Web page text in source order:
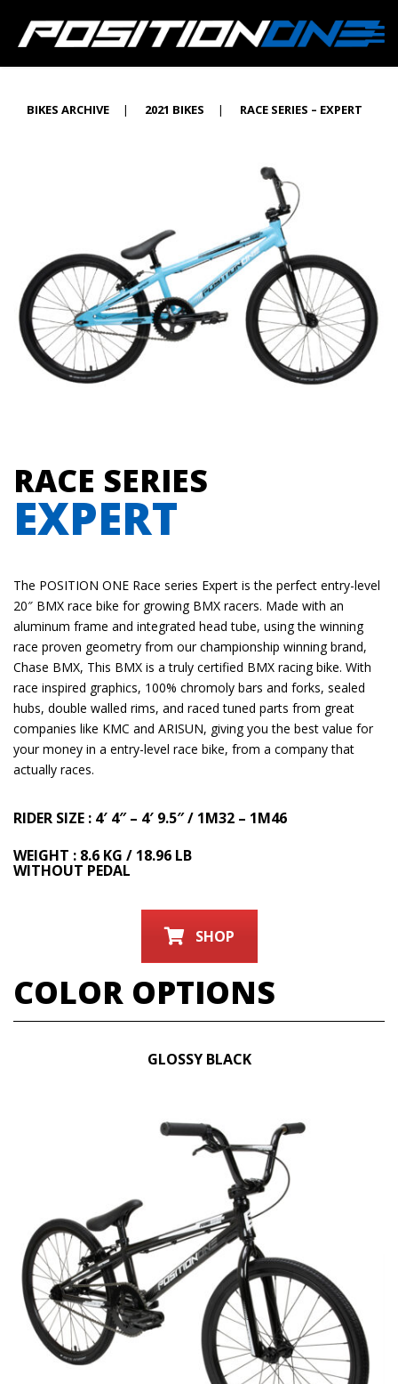
BIKES ARCHIVE | 2021 BIKES | RACE SERIES – EXPERT
RACE SERIES
EXPERT
The POSITION ONE Race series Expert is the perfect entry-level
20″ BMX race bike for growing BMX racers. Made with an
aluminum frame and integrated head tube, using the winning
race proven geometry from our championship winning brand,
Chase BMX, This BMX is a truly certified BMX racing bike. With
race inspired graphics, 100% chromoly bars and forks, sealed
hubs, double walled rims, and raced tuned parts from great
companies like KMC and ARISUN, giving you the best value for
your money in a entry-level race bike, from a company that
actually races.
RIDER SIZE : 4′ 4″ – 4′ 9.5″ / 1M32 – 1M46
WEIGHT : 8.6 KG / 18.96 LB
WITHOUT PEDAL
SHOP
COLOR OPTIONS
GLOSSY BLACK